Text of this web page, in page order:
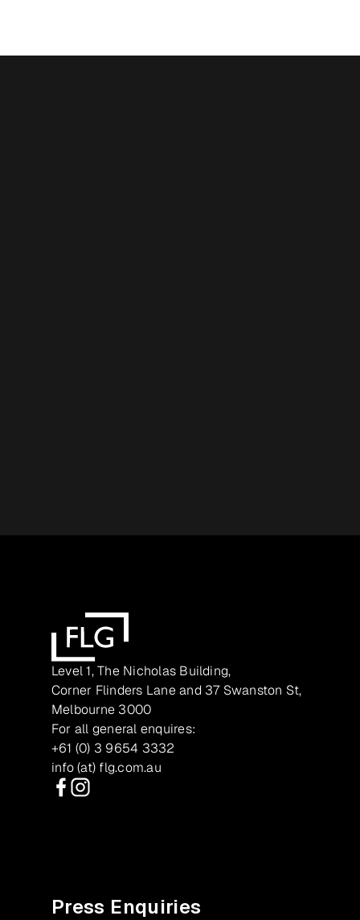
Level 1, The Nicholas Building,
Corner Flinders Lane and 37 Swanston St,
Melbourne 3000
For all general enquires:
+61 (0) 3 9654 3332
info (at) flg.com.au
Press Enquiries